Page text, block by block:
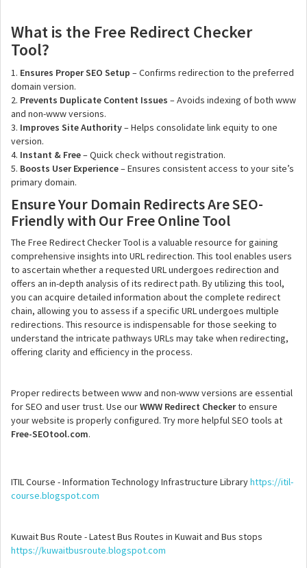
What is the Free Redirect Checker
Tool?
1. Ensures Proper SEO Setup – Confirms redirection to the preferred
domain version.
2. Prevents Duplicate Content Issues – Avoids indexing of both www
and non-www versions.
3. Improves Site Authority– Helps consolidate link equity to one
version.
4. Instant & Free– Quick check without registration.
5. Boosts User Experience– Ensures consistent access to your site’s
primary domain.
Ensure Your Domain Redirects Are SEO-
Friendly with Our Free Online Tool
The Free Redirect Checker Tool is a valuable resource for gaining
comprehensive insights into URL redirection. This tool enables users
to ascertain whether a requested URL undergoes redirection and
offers an in-depth analysis of its redirect path. By utilizing this tool,
you can acquire detailed information about the complete redirect
chain, allowing you to assess if a specific URL undergoes multiple
redirections. This resource is indispensable for those seeking to
understand the intricate pathways URLs may take when redirecting,
offering clarity and efficiency in the process.
Proper redirects between www and non-www versions are essential
for SEO and user trust. Use ourWWW Redirect Checkerto ensure
your website is properly configured. Try more helpful SEO tools at
Free-SEOtool.com.
ITIL Course - Information Technology Infrastructure Libraryhttps://itil-
course.blogspot.com
Kuwait Bus Route - Latest Bus Routes in Kuwait and Bus stops
https://kuwaitbusroute.blogspot.com